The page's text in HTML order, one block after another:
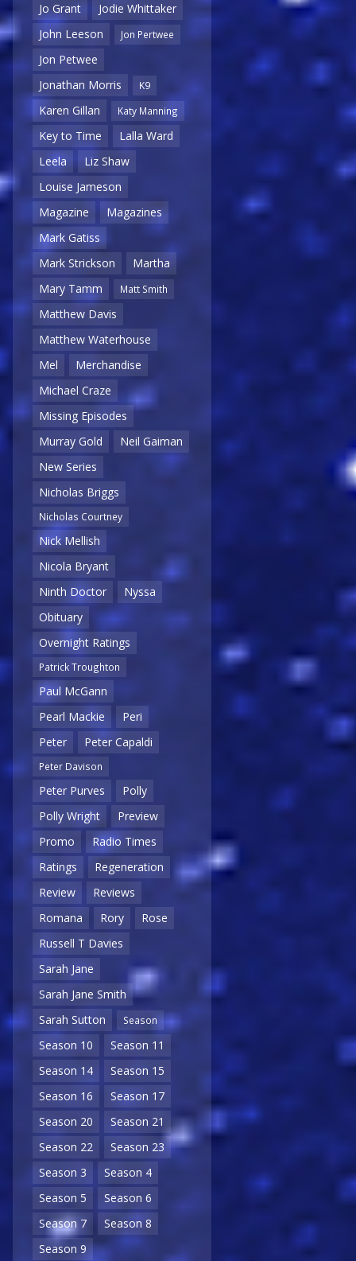
Jo Grant
Jodie Whittaker
John Leeson
Jon Pertwee
Jon Petwee
Jonathan Morris
K9
Karen Gillan Katy Manning
Key to Time
Lalla Ward
Leela
Liz Shaw
Louise Jameson
Magazine
Magazines
Mark Gatiss
Mark Strickson
Martha
Mary Tamm
Matt Smith
Matthew Davis
Matthew Waterhouse
Mel
Merchandise
Michael Craze
Missing Episodes
Murray Gold
Neil Gaiman
New Series
Nicholas Briggs
Nicholas Courtney
Nick Mellish
Nicola Bryant
Ninth Doctor
Nyssa
Obituary
Overnight Ratings
Patrick Troughton
Paul McGann
Pearl Mackie
Peri
Peter
Peter Capaldi
Peter Davison
Peter Purves
Polly
Polly Wright
Preview
Promo
Radio Times
Ratings
Regeneration
Review
Reviews
Romana
Rory
Rose
Russell T Davies
Sarah Jane
Sarah Jane Smith
Sarah Sutton
Season
Season 10
Season 11
Season 14
Season 15
Season 16
Season 17
Season 20
Season 21
Season 22
Season 23
Season 3
Season 4
Season 5
Season 6
Season 7
Season 8
Season 9